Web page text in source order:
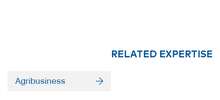
RELATED EXPERTISE
Agribusiness